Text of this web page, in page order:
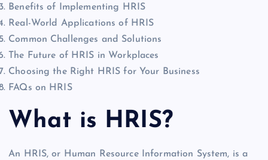
Benefits of Implementing HRIS
Real-World Applications of HRIS
Common Challenges and Solutions
The Future of HRIS in Workplaces
Choosing the Right HRIS for Your Business
FAQs on HRIS
What is HRIS?
An HRIS, or Human Resource Information System, is a